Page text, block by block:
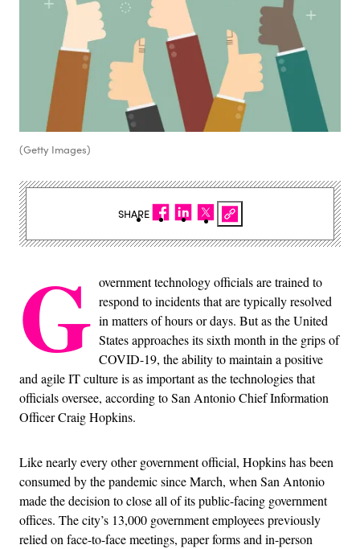
(Getty Images)
G overnment technology officials are trained to
respond to incidents that are typically resolved
in matters of hours or days. But as the United
States approaches its sixth month in the grips of
COVID-19, the ability to maintain a positive
and agile IT culture is as important as the technologies that
officials oversee, according to San Antonio Chief Information
Officer Craig Hopkins.
Like nearly every other government official, Hopkins has been
consumed by the pandemic since March, when San Antonio
made the decision to close all of its public-facing government
offices. The city’s 13,000 government employees previously
relied on face-to-face meetings, paper forms and in-person
SHARE